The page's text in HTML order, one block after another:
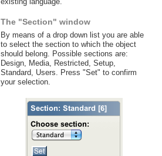
The "Section" window
By means of a drop down list you are able
to select the section to which the object
should belong. Possible sections are:
Design, Media, Restricted, Setup,
Standard, Users. Press "Set" to confirm
your selection.